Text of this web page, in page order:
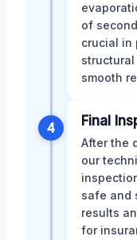
of
crucial in
smooth
4 Final
After the
our
safe and
results
for